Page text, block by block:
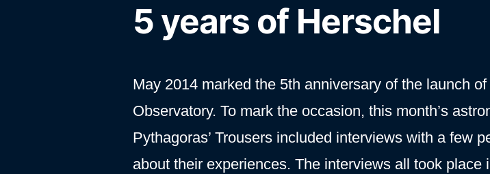
5 years of Herschel
May 2014 marked the 5th anniversary of the launch
Observatory. To mark the occasion, this month’s
Pythagoras’ Trousers included interviews with a few
about their experiences. The interviews all took place